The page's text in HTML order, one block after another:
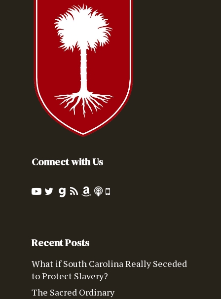
Connect with Us
Recent Posts
What if South Carolina Really Seceded
to Protect Slavery?
The Sacred Ordinary